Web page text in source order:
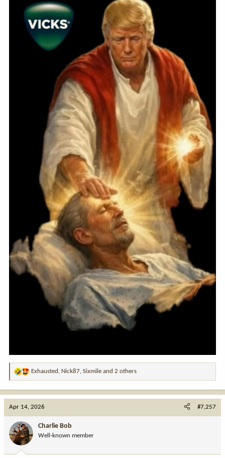
R
t
o
n
:
Exhausted , Nick87, Sixmile and 2 others
Apr 14, 2026 #7,257
Charlie Bob
Well-known member